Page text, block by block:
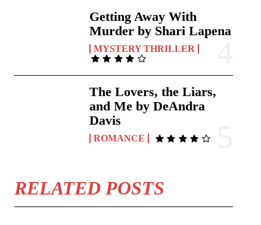
Getting Away With
Murder by Shari Lapena
MYSTERY THRILLER
The Lovers, the Liars,
and Me by DeAndra
Davis
ROMANCE
RELATED POSTS